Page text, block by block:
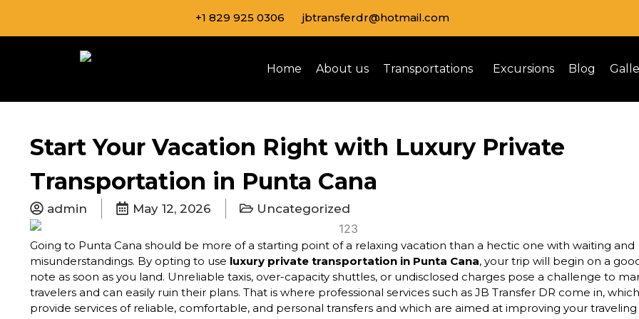
+1 829 925 0306 jbtransferdr@hotmail.com
Home About us Transportations Excursions Blog
Start Your Vacation Right with Luxury Private
Transportation in Punta Cana
admin May 12, 2026 Uncategorized
Going to Punta Cana should be more of a starting point of a relaxing vacation than a hectic one with waiting and
misunderstandings. By opting to use luxury private transportation in Punta Cana, your trip will begin on a
note as soon as you land. Unreliable taxis, over-capacity shuttles, or undisclosed charges pose a challenge to
travelers and can easily ruin their plans. That is where professional services such as JB Transfer DR come in, which
provide services of reliable, comfortable, and personal transfers and which are aimed at improving your traveling